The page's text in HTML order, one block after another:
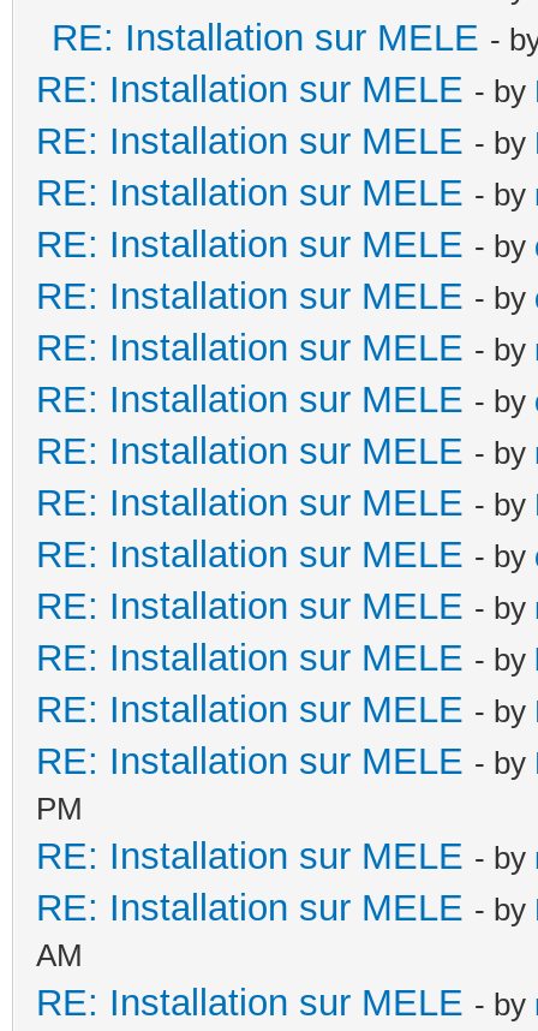
RE: Installation sur MELE -
RE: Installation sur MELE - by
RE: Installation sur MELE - by
RE: Installation sur MELE - by
RE: Installation sur MELE - by
RE: Installation sur MELE - by
RE: Installation sur MELE - by
RE: Installation sur MELE - by
RE: Installation sur MELE - by
RE: Installation sur MELE - by
RE: Installation sur MELE - by
RE: Installation sur MELE - by
RE: Installation sur MELE - by
RE: Installation sur MELE - by
RE: Installation sur MELE - by
PM
RE: Installation sur MELE - by
RE: Installation sur MELE - by
AM
RE: Installation sur MELE - by